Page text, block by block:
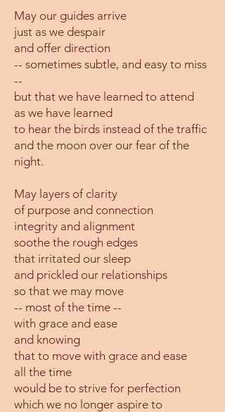
May our guides arrive
just as we despair
and offer direction
-- sometimes subtle, and easy to miss
--
but that we have learned to attend
as we have learned
to hear the birds instead of the traffic
and the moon over our fear of the
night.
May layers of clarity
of purpose and connection
integrity and alignment
soothe the rough edges
that irritated our sleep
and prickled our relationships
so that we may move
-- most of the time --
with grace and ease
and knowing
that to move with grace and ease
all the time
would be to strive for perfection
which we no longer aspire to